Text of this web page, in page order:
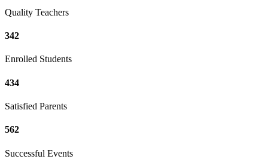
Quality Teachers
342
Enrolled Students
434
Satisfied Parents
562
Successful Events